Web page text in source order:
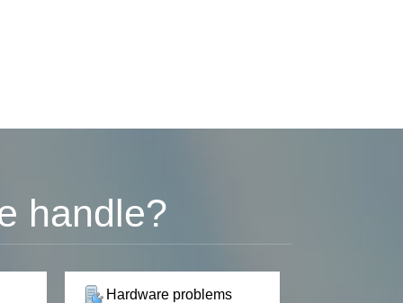
handle?
Hardware problems